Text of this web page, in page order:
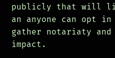
publicly that will
an anyone can opt
gather notariaty and
impact.